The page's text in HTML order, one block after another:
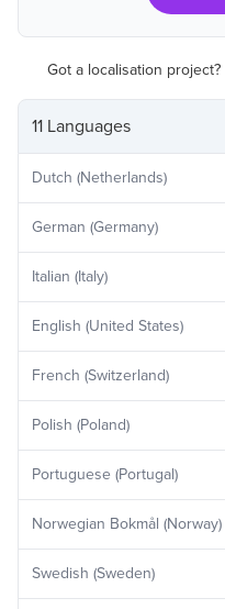
11 Languages
Dutch (Netherlands)
German (Germany)
Italian (Italy)
English (United States)
French (Switzerland)
Polish (Poland)
Portuguese (Portugal)
Norwegian Bokmål (Norway)
Swedish (Sweden)
Got a localisation project?